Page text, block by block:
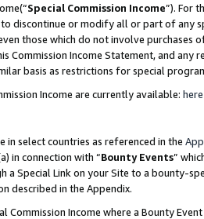
Special Commission Income”). For
discontinue or modify all or part of any
those which do not involve
Commission Income Statement, and
basis as restrictions for special
Income are currently available: here
in select countries as referenced in the
in connection with “Bounty Events”
a Special Link on your Site to a bounty-
described in the Appendix.
Commission Income where a Bounty